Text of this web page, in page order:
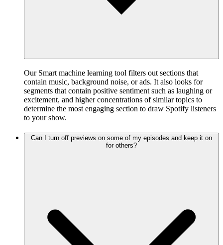
Our Smart machine learning tool filters out sections that
contain music, background noise, or ads. It also looks for
segments that contain positive sentiment such as laughing or
excitement, and higher concentrations of similar topics to
determine the most engaging section to draw Spotify listeners
to your show.
Can I turn off previews on some of my episodes and keep it on
for others?